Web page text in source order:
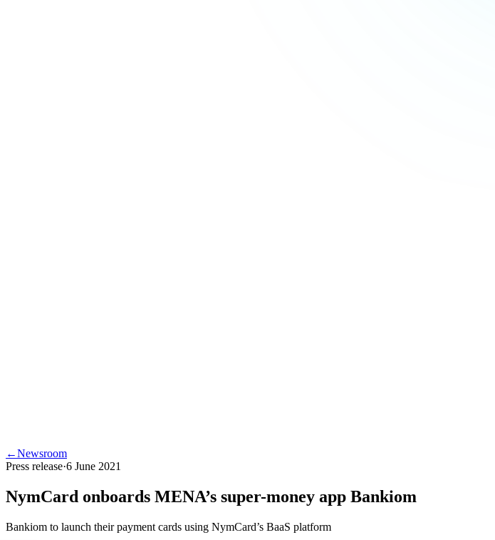
←Newsroom
Press release·6 June 2021
NymCard onboards MENA’s super-money app Bankiom
Bankiom to launch their payment cards using NymCard’s BaaS platform